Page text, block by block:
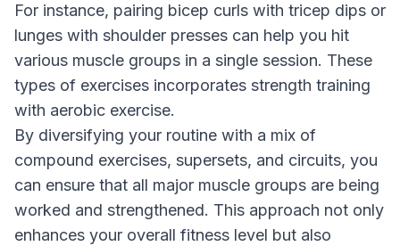
For instance, pairing bicep curls with tricep dips or
lunges with shoulder presses can help you hit
various muscle groups in a single session. These
types of exercises incorporates strength training
with aerobic exercise.
By diversifying your routine with a mix of
compound exercises, supersets, and circuits, you
can ensure that all major muscle groups are being
worked and strengthened. This approach not only
enhances your overall fitness level but also